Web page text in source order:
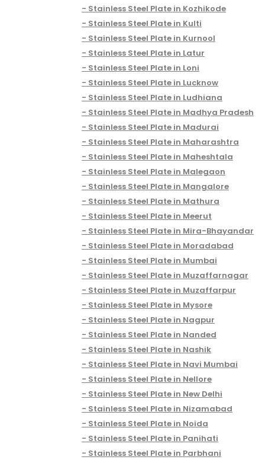
Stainless Steel Plate in Kozhikode
Stainless Steel Plate in Kulti
Stainless Steel Plate in Kurnool
Stainless Steel Plate in Latur
Stainless Steel Plate in Loni
Stainless Steel Plate in Lucknow
Stainless Steel Plate in Ludhiana
Stainless Steel Plate in Madhya Pradesh
Stainless Steel Plate in Madurai
Stainless Steel Plate in Maharashtra
Stainless Steel Plate in Maheshtala
Stainless Steel Plate in Malegaon
Stainless Steel Plate in Mangalore
Stainless Steel Plate in Mathura
Stainless Steel Plate in Meerut
Stainless Steel Plate in Mira-Bhayandar
Stainless Steel Plate in Moradabad
Stainless Steel Plate in Mumbai
Stainless Steel Plate in Muzaffarnagar
Stainless Steel Plate in Muzaffarpur
Stainless Steel Plate in Mysore
Stainless Steel Plate in Nagpur
Stainless Steel Plate in Nanded
Stainless Steel Plate in Nashik
Stainless Steel Plate in Navi Mumbai
Stainless Steel Plate in Nellore
Stainless Steel Plate in New Delhi
Stainless Steel Plate in Nizamabad
Stainless Steel Plate in Noida
Stainless Steel Plate in Panihati
Stainless Steel Plate in Parbhani